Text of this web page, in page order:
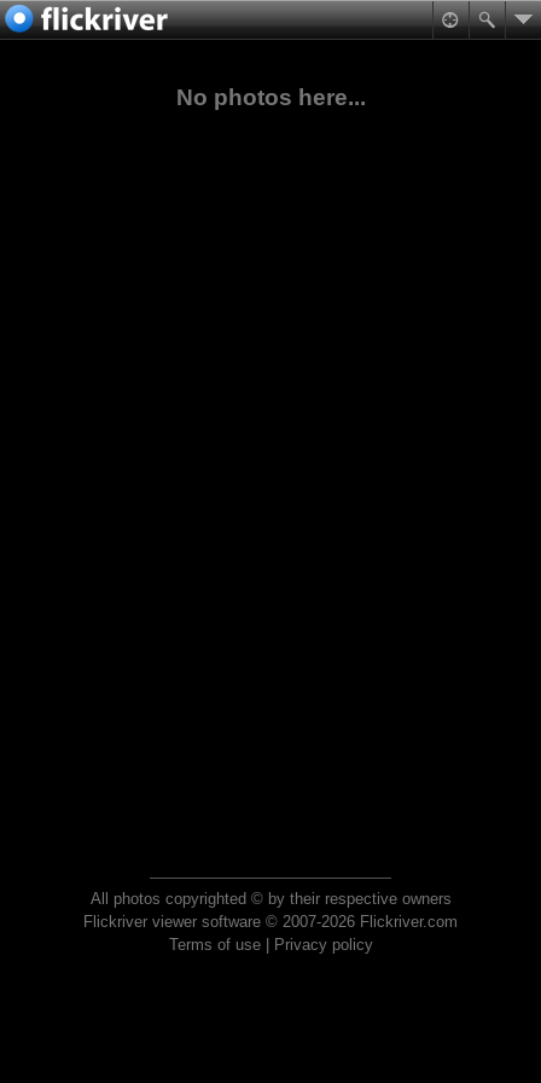
No photos here...
All photos copyrighted © by their respective owners
Flickriver viewer software © 2007-2026 Flickriver.com
Terms of use| Privacy policy